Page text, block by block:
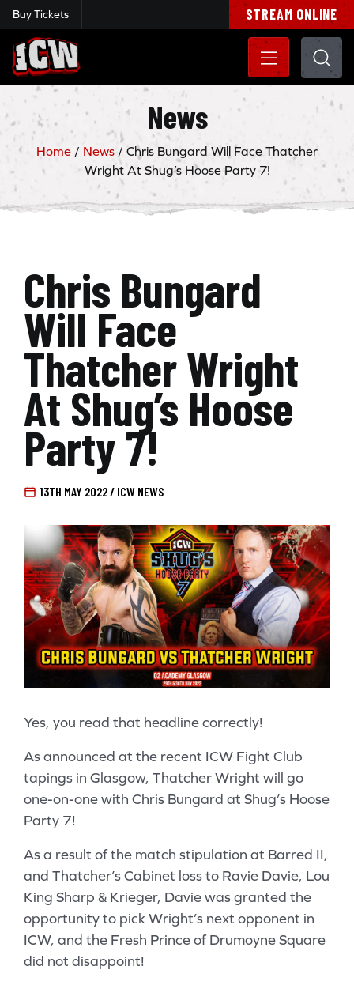
Buy Tickets
STREAM ONLINE
Insane Championship Wrestling
News
Home / News / Chris Bungard Will Face Thatcher
Wright At Shug’s Hoose Party 7!
Chris Bungard
Will Face
Thatcher Wright
At Shug’s Hoose
Party 7!
13TH MAY 2022 / ICW NEWS
Yes, you read that headline correctly!
As announced at the recent ICW Fight Club
tapings in Glasgow, Thatcher Wright will go
one-on-one with Chris Bungard at Shug’s Hoose
Party 7!
As a result of the match stipulation at Barred II,
and Thatcher’s Cabinet loss to Ravie Davie, Lou
King Sharp & Krieger, Davie was granted the
opportunity to pick Wright’s next opponent in
ICW, and the Fresh Prince of Drumoyne Square
did not disappoint!